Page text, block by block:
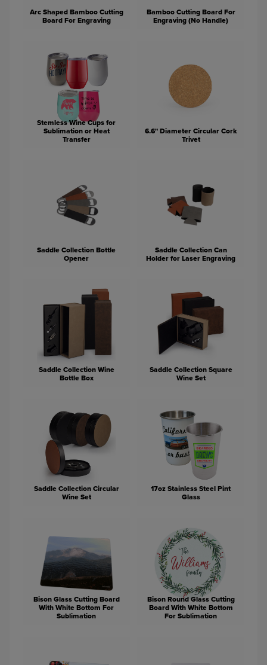
Arc Shaped Bamboo Cutting
Board For Engraving
Bamboo Cutting Board For
Engraving (No Handle)
Stemless Wine Cups for
Sublimation or Heat
Transfer
6.6" Diameter Circular Cork
Trivet
Saddle Collection Bottle
Opener
Saddle Collection Can
Holder for Laser Engraving
Saddle Collection Wine
Bottle Box
Saddle Collection Square
Wine Set
Saddle Collection Circular
Wine Set
17oz Stainless Steel Pint
Glass
Bison Glass Cutting Board
With White Bottom For
Sublimation
Bison Round Glass Cutting
Board With White Bottom
For Sublimation